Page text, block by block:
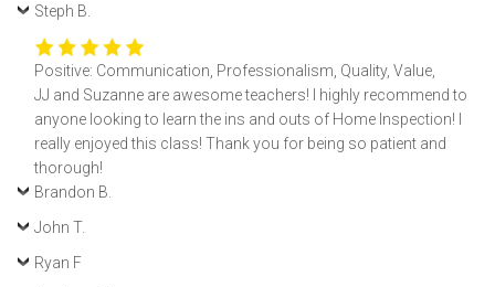
Steph B.
Positive: Communication, Professionalism, Quality, Value,
JJ and Suzanne are awesome teachers! I highly recommend to
anyone looking to learn the ins and outs of Home Inspection! I
really enjoyed this class! Thank you for being so patient and
thorough!
Brandon B.
John T.
Ryan F